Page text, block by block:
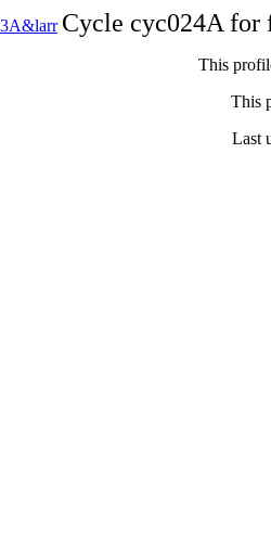
Cycle cyc024A
This
This
Last